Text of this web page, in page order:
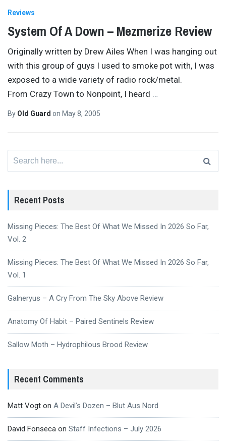
Reviews
System Of A Down – Mezmerize Review
Originally written by Drew Ailes When I was hanging out
with this group of guys I used to smoke pot with, I was
exposed to a wide variety of radio rock/metal.
From Crazy Town to Nonpoint, I heard …
By Old Guard on May 8, 2005
Recent Posts
Missing Pieces: The Best Of What We Missed In 2026 So Far,
Vol. 2
Missing Pieces: The Best Of What We Missed In 2026 So Far,
Vol. 1
Galneryus – A Cry From The Sky Above Review
Anatomy Of Habit – Paired Sentinels Review
Sallow Moth – Hydrophilous Brood Review
Recent Comments
Matt Vogt on A Devil’s Dozen – Blut Aus Nord
David Fonseca on Staff Infections – July 2026